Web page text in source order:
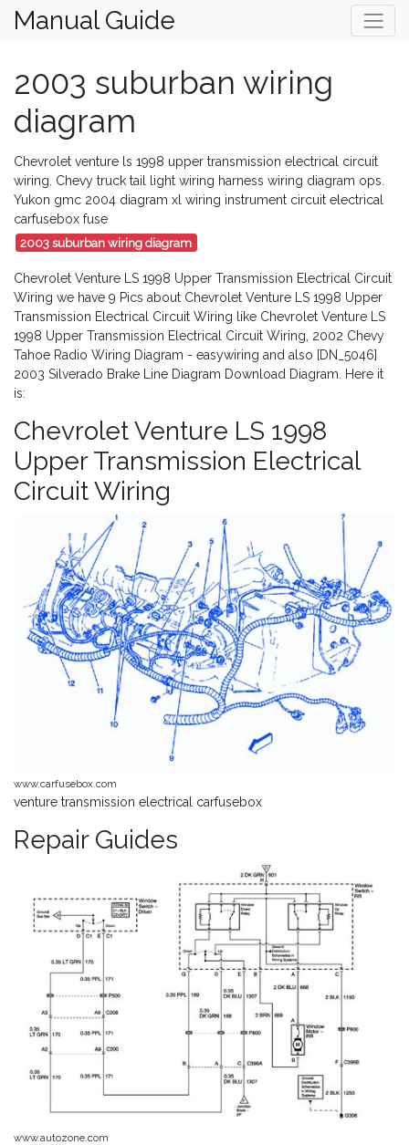
Manual Guide
2003 suburban wiring
diagram
Chevrolet venture ls 1998 upper transmission electrical circuit
wiring. Chevy truck tail light wiring harness wiring diagram ops.
Yukon gmc 2004 diagram xl wiring instrument circuit electrical
carfusebox fuse
2003 suburban wiring diagram
Chevrolet Venture LS 1998 Upper Transmission Electrical Circuit
Wiring we have 9 Pics about Chevrolet Venture LS 1998 Upper
Transmission Electrical Circuit Wiring like Chevrolet Venture LS
1998 Upper Transmission Electrical Circuit Wiring, 2002 Chevy
Tahoe Radio Wiring Diagram - easywiring and also [DN_5046]
2003 Silverado Brake Line Diagram Download Diagram. Here it
is:
Chevrolet Venture LS 1998
Upper Transmission Electrical
Circuit Wiring
www.carfusebox.com
venture transmission electrical carfusebox
Repair Guides
www.autozone.com